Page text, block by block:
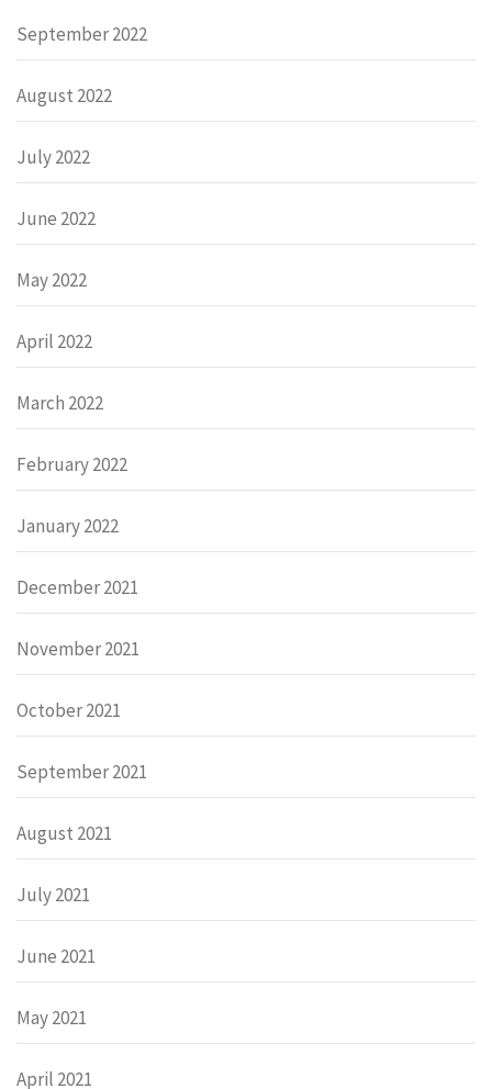
September 2022
August 2022
July 2022
June 2022
May 2022
April 2022
March 2022
February 2022
January 2022
December 2021
November 2021
October 2021
September 2021
August 2021
July 2021
June 2021
May 2021
April 2021